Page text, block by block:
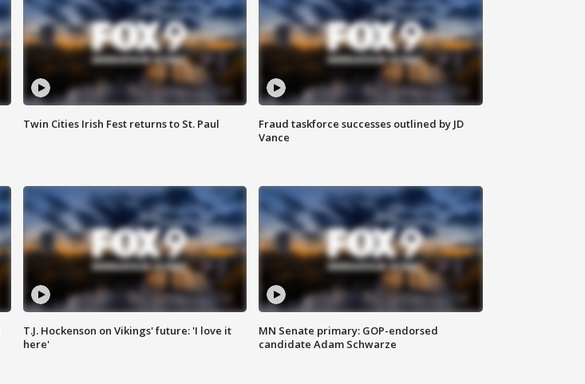
Twin Cities Irish Fest returns to St. Paul
Fraud taskforce successes outlined by JD
Vance
T.J. Hockenson on Vikings' future: 'I love it
here'
MN Senate primary: GOP-endorsed
candidate Adam Schwarze